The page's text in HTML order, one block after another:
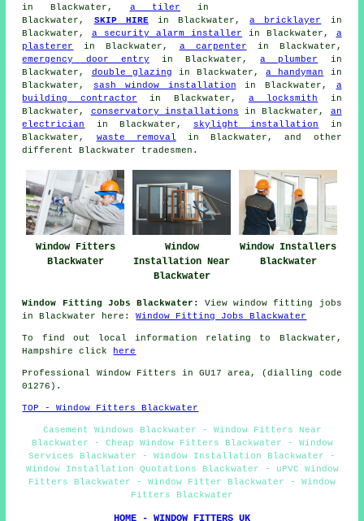
in Blackwater, a tiler in
Blackwater, SKIP HIREin Blackwater,a bricklayer
in
Blackwater, a security alarm installer in Blackwater, a
plasterer
in Blackwater, a carpenter in Blackwater,
emergency door entry in Blackwater,a plumber
in
Blackwater, double glazing in Blackwater,a handyman
in
Blackwater, sash window installation in Blackwater, a
building contractor in Blackwater, a locksmith in
Blackwater, conservatory installations in Blackwater, an
electrician
in Blackwater, skylight installation
in
Blackwater, waste removal in Blackwater, and other
different Blackwater tradesmen.
Window Fitters
Blackwater
Window
Installation Near
Blackwater
Window Installers
Blackwater
Window Fitting Jobs Blackwater:
View window fitting jobs
in Blackwater here:Window Fitting Jobs Blackwater
To find out local information relating to Blackwater,
Hampshire click
here
Professional Window Fitters in GU17 area, (dialling code
01276).
TOP - Window Fitters Blackwater
Casement Windows Blackwater - Window Fitters Near
Blackwater - Cheap Window Fitters Blackwater - Window
Services Blackwater - Window Installation Blackwater -
Window Installation Quotations Blackwater - uPVC Window
Fitters Blackwater - Window Fitter Blackwater - Window
Fitters Blackwater
HOME - WINDOW FITTERS UK